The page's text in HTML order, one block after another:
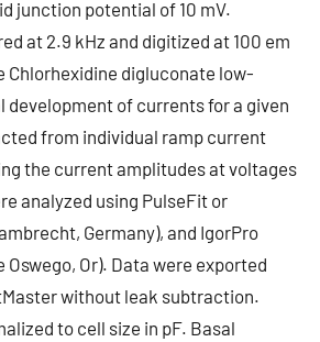
junction potential of 10 mV.
at 2.9 kHz and digitized at 100 em
Chlorhexidine digluconate low-
development of currents for a given
from individual ramp current
the current amplitudes at voltages
analyzed using PulseFit or
Germany), and IgorPro
Or). Data were exported
without leak subtraction.
to cell size in pF. Basal